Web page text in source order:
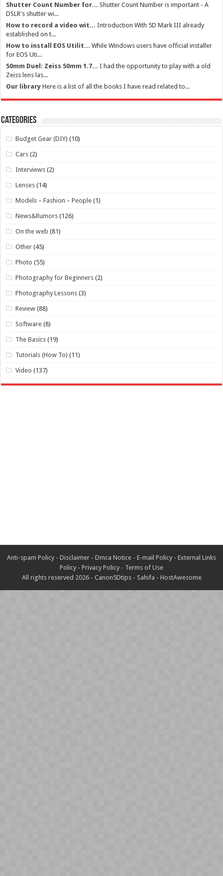
Shutter Count Number for... Shutter Count Number is important - A
DSLR's shutter wi...
How to record a video wit... Introduction With 5D Mark III already
established on t...
How to install EOS Utilit... While Windows users have official installer
for EOS Uti...
50mm Duel: Zeiss 50mm 1.7... I had the opportunity to play with a old
Zeiss lens las...
Our library Here is a list of all the books I have read related to...
Categories
Budget Gear (DIY) (10)
Cars (2)
Interviews (2)
Lenses (14)
Models – Fashion – People (1)
News&Rumors (126)
On the web (81)
Other (45)
Photo (55)
Photography for Beginners (2)
Photography Lessons (3)
Review (88)
Software (8)
The Basics (19)
Tutorials (How To) (11)
Video (137)
Anti-spam Policy - Disclaimer - Dmca Notice - E-mail Policy - External Links
Policy - Privacy Policy - Terms of Use
All rights reserved 2026 - Canon5Dtips- Sahifa - HostAwesome